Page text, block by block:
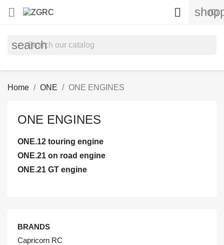
 (0)

search
Home ONE ONE ENGINES
ONE ENGINES
ONE.12 touring engine
ONE.21 on road engine
ONE.21 GT engine
BRANDS
Capricorn RC